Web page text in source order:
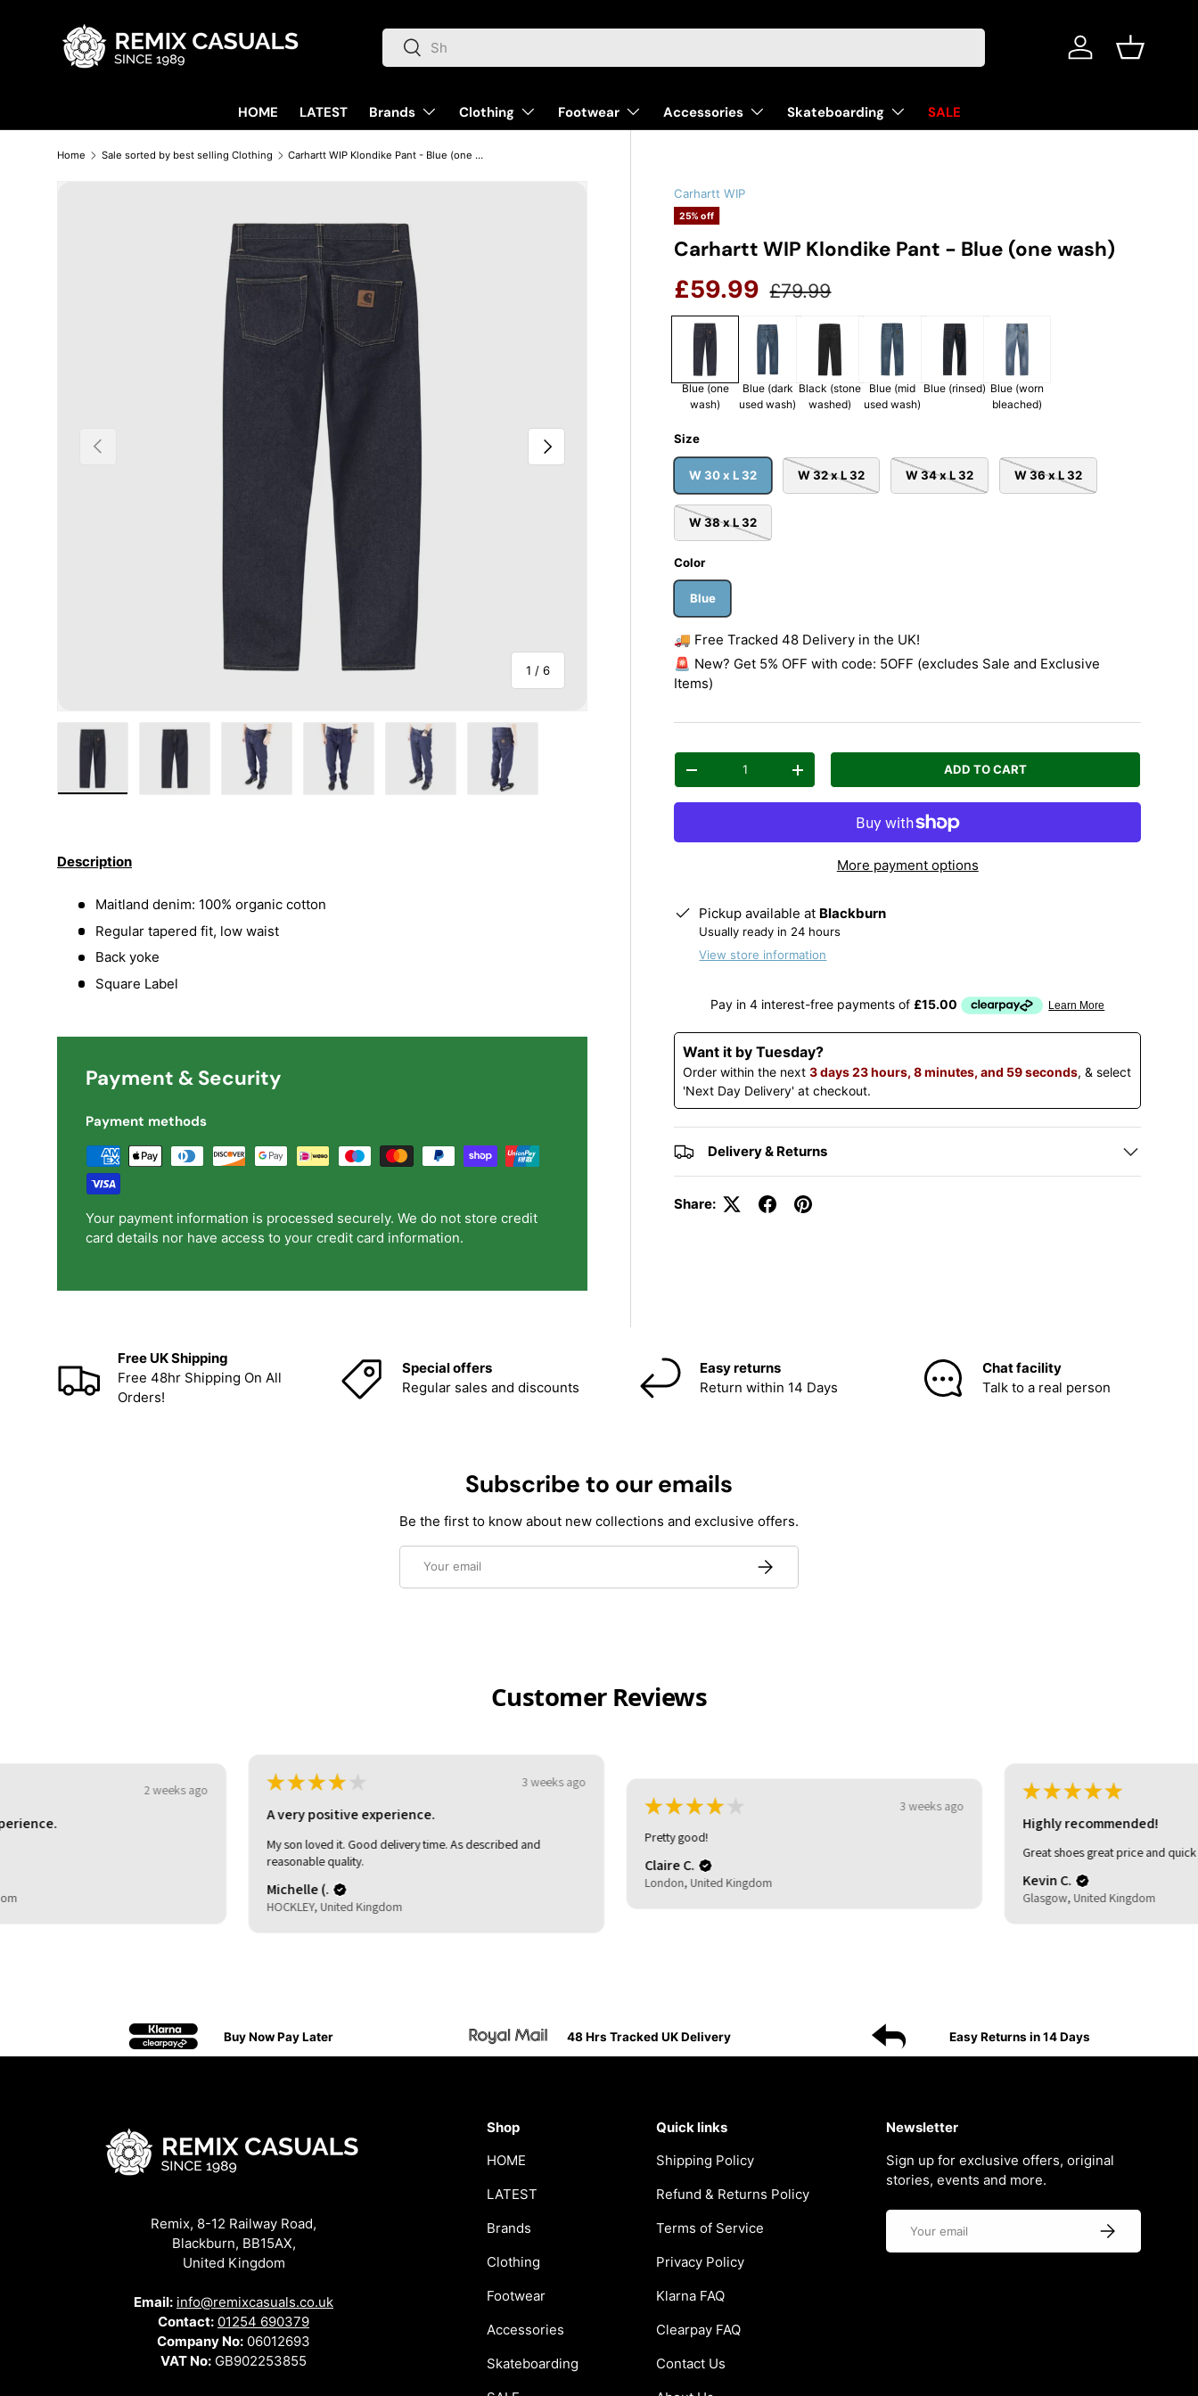
Skip to content Search
Search
Log in Basket
HOME LATEST Brands Clothing Footwear Accessories Skateboarding SALE
Home Sale sorted by best selling Clothing Carhartt WIP Klondike Pant - Blue (one wash)
Previous
1 /of
6
Next
Load image 6 in gallery view
Carhartt WIP
25% off
Carhartt WIP Klondike Pant - Blue (one wash)
Sale price
£59.99 Regular price
£79.99
Blue (dark
used wash)
Blue (one
wash)
Black (stone
washed)
Blue (mid
used wash)
Blue (rinsed) Blue (worn
bleached)
Size
W 30 x L 32 W 32 x L 32 W 34 x L 32 W 36 x L 32
W 38 x L 32
Color
Blue
🚚 Free Tracked 48 Delivery in the UK!
🚨 New? Get 5% OFF with code: 5OFF (excludes Sale and Exclusive
Items)
Qty
Decrease quantityIncrease quantity ADD TO CART
More payment options
Pickup available at Blackburn
Usually ready in 24 hours
View store information
Want it by Tuesday?
Order within the next3 days 23 hours, 8 minutes, and 58 seconds, & select
'Next Day Delivery' at checkout.
Delivery & Returns
Share:
Description
Maitland denim: 100% organic cotton
Regular tapered fit, low waist
Back yoke
Square Label
Payment & Security
Payment methods
Your payment information is processed securely. We do not store credit
card details nor have access to your credit card information.
Free UK Shipping
Free 48hr Shipping On All
Orders!
Special offers
Regular sales and discounts
Easy returns
Return within 14 Days
Chat facility
Talk to a real person
Subscribe to our emails
Be the first to know about new collections and exclusive offers.
Subscribe
Customer Reviews
★ 3 weeks ago
My son loved it. Good delivery time. As described and
3 weeks ago
Pretty good!
3 weeks ago
Great shoes great price and quick delivery.
Buy Now Pay Later 48 Hrs Tracked UK Delivery Easy Returns in 14 Days
Remix, 8-12 Railway Road,
Blackburn, BB15AX,
United Kingdom
Email: info@remixcasuals.co.uk
Contact: 01254 690379
Company No: 06012693
VAT No: GB902253855
Shop
HOME
LATEST
Brands
Clothing
Footwear
Accessories
Skateboarding
Quick links
Shipping Policy
Refund & Returns Policy
Terms of Service
Privacy Policy
Klarna FAQ
Clearpay FAQ
Contact Us
Newsletter
Sign up for exclusive offers, original
stories, events and more.
Email
Subscribe